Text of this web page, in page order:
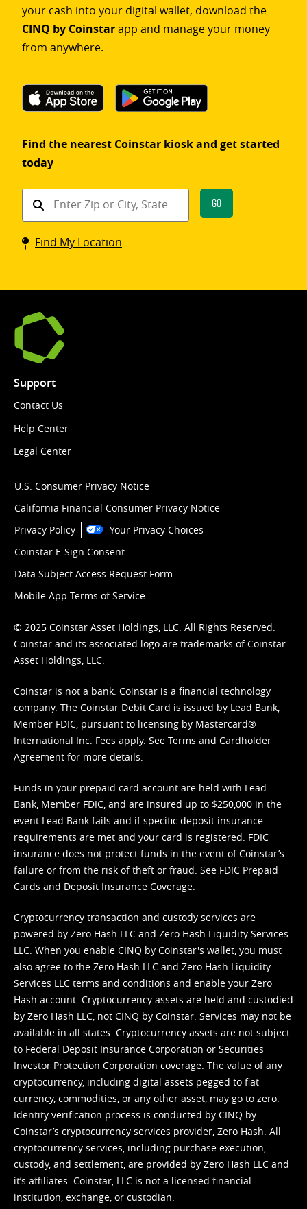
your cash into your digital wallet, download the
CINQ by Coinstarapp and manage your money
from anywhere.
Find the nearest Coinstar kiosk and get started
today
Find
Coinstar
kiosk
Go
Find My Location
Support
Contact Us
Help Center
Legal Center
U.S. Consumer Privacy Notice
California Financial Consumer Privacy Notice
Privacy Policy
Your Privacy Choices
Coinstar E-Sign Consent
Data Subject Access Request Form
Mobile App Terms of Service
© 2025 Coinstar Asset Holdings, LLC. All Rights Reserved.
Coinstar and its associated logo are trademarks of Coinstar
Asset Holdings, LLC.
Coinstar is not a bank. Coinstar is a financial technology
company. The Coinstar Debit Card is issued by Lead Bank,
Member FDIC, pursuant to licensing by Mastercard®
International Inc. Fees apply. See Terms and Cardholder
Agreement for more details.
Funds in your prepaid card account are held with Lead
Bank, Member FDIC, and are insured up to $250,000 in the
event Lead Bank fails and if specific deposit insurance
requirements are met and your card is registered. FDIC
insurance does not protect funds in the event of Coinstar’s
failure or from the risk of theft or fraud. See FDIC Prepaid
Cards and Deposit Insurance Coverage.
Cryptocurrency transaction and custody services are
powered by Zero Hash LLC and Zero Hash Liquidity Services
LLC. When you enable CINQ by Coinstar's wallet, you must
also agree to the Zero Hash LLC and Zero Hash Liquidity
Services LLC terms and conditions and enable your Zero
Hash account. Cryptocurrency assets are held and custodied
by Zero Hash LLC, not CINQ by Coinstar. Services may not be
available in all states. Cryptocurrency assets are not subject
to Federal Deposit Insurance Corporation or Securities
Investor Protection Corporation coverage. The value of any
cryptocurrency, including digital assets pegged to fiat
currency, commodities, or any other asset, may go to zero.
Identity verification process is conducted by CINQ by
Coinstar’s cryptocurrency services provider, Zero Hash. All
cryptocurrency services, including purchase execution,
custody, and settlement, are provided by Zero Hash LLC and
it’s affiliates. Coinstar, LLC is not a licensed financial
institution, exchange, or custodian.